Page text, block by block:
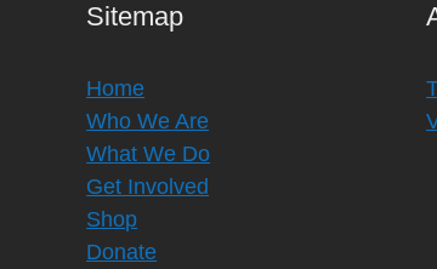
Sitemap
Home
Who We Are
What We Do
Get Involved
Shop
Donate